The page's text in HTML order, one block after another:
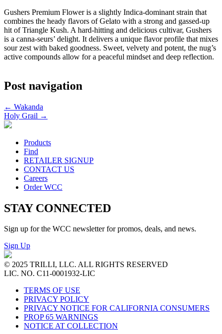
Gushers Premium Flower is a slightly Indica-dominant strain that
combines the heady flavors of Gelato with a strong and gassed-up
hit of Triangle Kush. A hard-hitting and delicious cultivar, Gushers
is a canna-seurs’ delight. It delivers a unique flavor profile that mixes
sour zest with baked goodness. Sweet, velvety and potent, the nug’s
active compounds allow for a peaceful mindset and deep reflection.
Post navigation
← Wakanda
Holy Grail →
Products
Find
RETAILER SIGNUP
CONTACT US
Careers
Order WCC
STAY CONNECTED
Sign up for the WCC newsletter for promos, deals, and news.
Sign Up
© 2025 TRILLI, LLC. ALL RIGHTS RESERVED
LIC. NO. C11-0001932-LIC
TERMS OF USE
PRIVACY POLICY
PRIVACY NOTICE FOR CALIFORNIA CONSUMERS
PROP 65 WARNINGS
NOTICE AT COLLECTION